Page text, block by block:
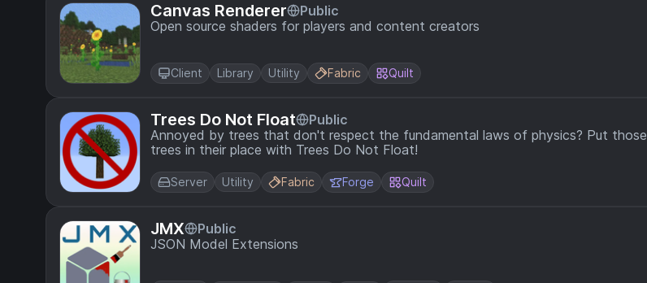
Canvas Renderer
Public
Open source shaders for players and content creators
Client Library Utility Fabric Quilt
Trees Do Not Float
Public
Annoyed by trees that don't respect the fundamental laws of physics? Put those
trees in their place with Trees Do Not Float!
Server Utility Fabric Forge Quilt
JMX
Public
JSON Model Extensions